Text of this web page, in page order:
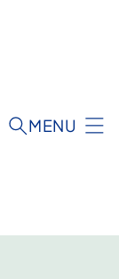
MENU